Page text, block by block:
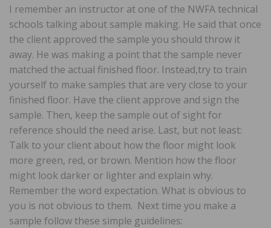
I remember an instructor at one of the NWFA technical
schools talking about sample making. He said that once
the client approved the sample you should throw it
away. He was making a point that the sample never
matched the actual finished floor. Instead,try to train
yourself to make samples that are very close to your
finished floor. Have the client approve and sign the
sample. Then, keep the sample out of sight for
reference should the need arise. Last, but not least:
Talk to your client about how the floor might look
more green, red, or brown. Mention how the floor
might look darker or lighter and explain why.
Remember the word expectation. What is obvious to
you is not obvious to them. Next time you make a
sample follow these simple guidelines: